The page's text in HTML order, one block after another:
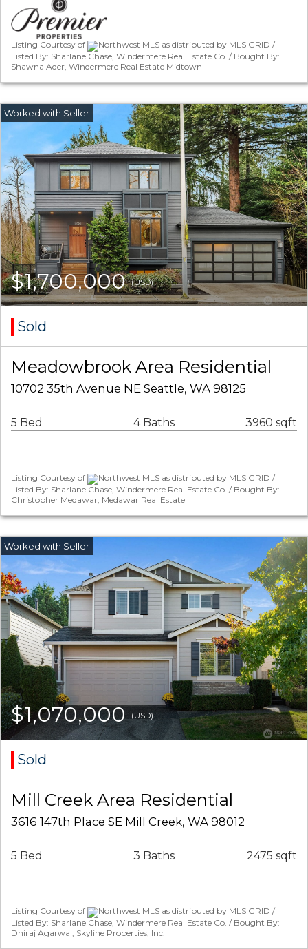
Listing Courtesy of
Northwest MLS as distributed by MLS GRID /
Listed By: Sharlane Chase, Windermere Real Estate Co. / Bought By:
Shawna Ader, Windermere Real Estate Midtown
$1,700,000(USD)
Sold
Meadowbrook Area Residential
10702 35th Avenue NE Seattle, WA 98125
5 Bed 4 Baths 3960 sqft
Listing Courtesy of
Northwest MLS as distributed by MLS GRID /
Listed By: Sharlane Chase, Windermere Real Estate Co. / Bought By:
Christopher Medawar, Medawar Real Estate
$1,070,000(USD)
Sold
Mill Creek Area Residential
3616 147th Place SE Mill Creek, WA 98012
5 Bed 3 Baths 2475 sqft
Listing Courtesy of
Northwest MLS as distributed by MLS GRID /
Listed By: Sharlane Chase, Windermere Real Estate Co. / Bought By:
Dhiraj Agarwal, Skyline Properties, Inc.